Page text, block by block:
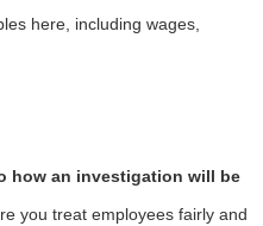
here, including wages,
how an investigation will be
you treat employees fairly and